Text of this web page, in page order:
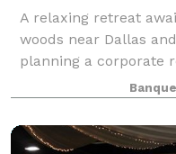
A relaxing retreat
woods near Dallas
planning a corporate
destination wedding,
gathering, High Hill